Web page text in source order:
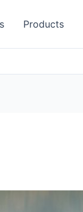
Products